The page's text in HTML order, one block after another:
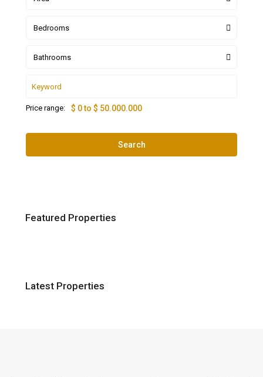
Bedrooms
Bathrooms
Price range: $ 0 to $ 50.000.000
Search
Featured Properties
Latest Properties